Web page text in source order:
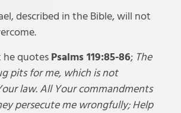
described in the Bible, will not
quotes Psalms 119:85-86; The
pits for me, which is not
law. All Your commandments
persecute me wrongfully; Help